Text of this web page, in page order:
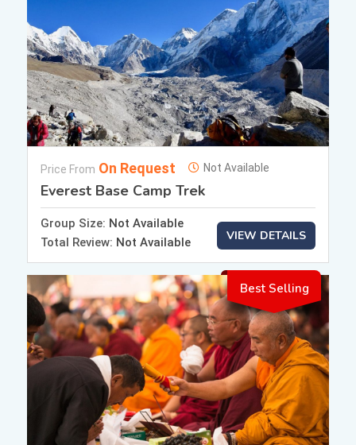
Price From On Request Not Available
Everest Base Camp Trek
Group Size: Not Available
Total Review: Not Available VIEW DETAILS
Best Selling